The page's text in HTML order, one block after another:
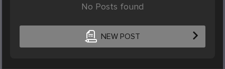
No Posts found
NEW POST